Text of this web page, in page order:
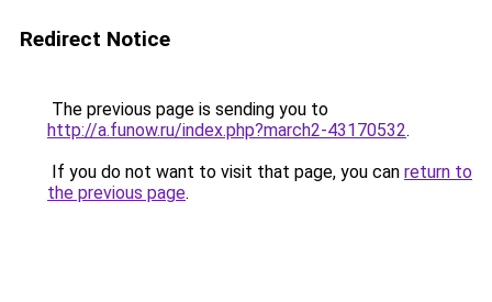
Redirect Notice
The previous page is sending you to
http://a.funow.ru/index.php?march2-43170532.
If you do not want to visit that page, you can return to
the previous page.